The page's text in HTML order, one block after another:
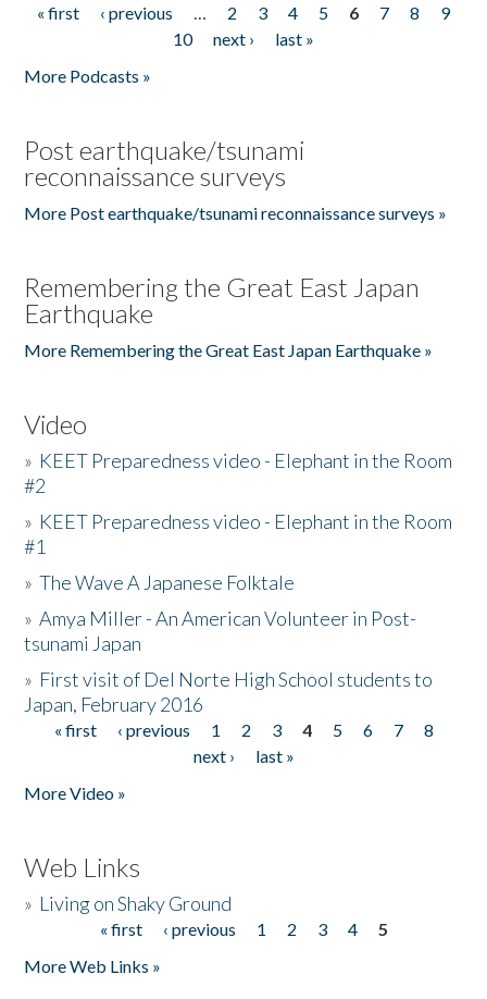
Pages
« first ‹ previous … 2 3 4 5 6 7 8
9
10
next ›
last »
More Podcasts »
Post earthquake/tsunami
reconnaissance surveys
More Post earthquake/tsunami reconnaissance surveys »
Remembering the Great East Japan
Earthquake
More Remembering the Great East Japan Earthquake »
Video
» KEET Preparedness video - Elephant in the Room
#2
» KEET Preparedness video - Elephant in the Room
#1
»The Wave A Japanese Folktale
»Amya Miller - An American Volunteer in Post-
tsunami Japan
» First visit of Del Norte High School students to
Japan, February 2016
Pages
« first ‹ previous 1 2 3 4 5 6 7
8
next ›
last »
More Video »
Web Links
» Living on Shaky Ground
« first ‹ previous 1 2 3 4
5
More Web Links »